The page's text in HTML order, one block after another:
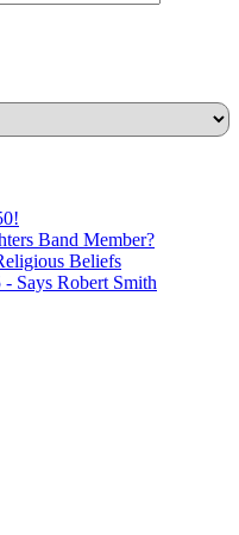
Band Member?
Beliefs
Says Robert Smith